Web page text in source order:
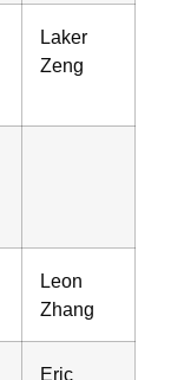
Laker
Zeng
Leon
Zhang
Eric